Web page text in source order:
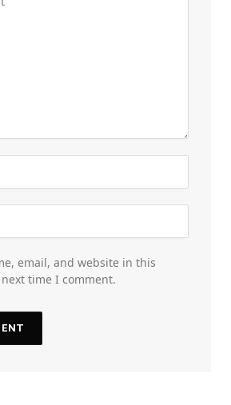
email, and website in this
time I comment.